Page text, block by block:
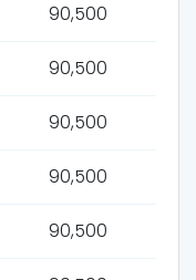
90,500
90,500
90,500
90,500
90,500